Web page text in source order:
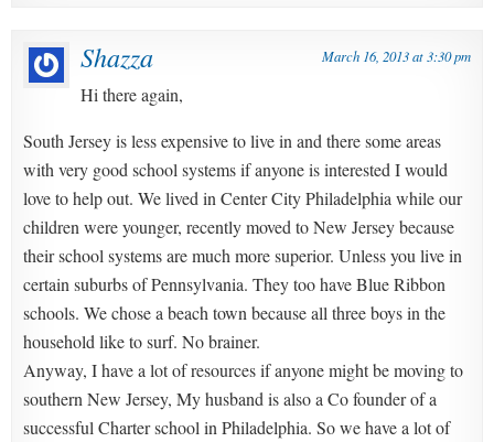
Shazza March 16, 2013 at 3:30 pm
Hi there again,
South Jersey is less expensive to live in and there some areas
with very good school systems if anyone is interested I would
love to help out. We lived in Center City Philadelphia while our
children were younger, recently moved to New Jersey because
their school systems are much more superior. Unless you live in
certain suburbs of Pennsylvania. They too have Blue Ribbon
schools. We chose a beach town because all three boys in the
household like to surf. No brainer.
Anyway, I have a lot of resources if anyone might be moving to
southern New Jersey, My husband is also a Co founder of a
successful Charter school in Philadelphia. So we have a lot of